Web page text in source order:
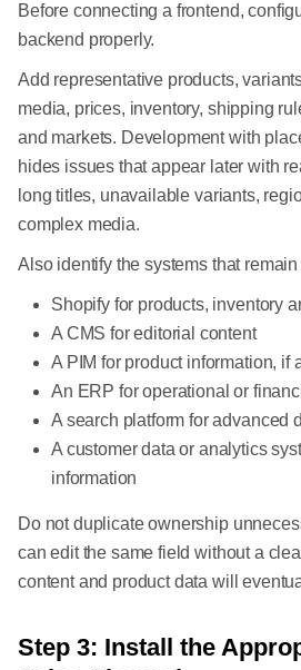
Before connecting a frontend,
backend properly.
Add representative products,
media, prices, inventory, shipping
and markets. Development with
hides issues that appear later with
long titles, unavailable variants,
complex media.
Also identify the systems that
Shopify for products, inventory
A CMS for editorial content
A PIM for product information, if
An ERP for operational or
A search platform for advanced
A customer data or analytics
information
Do not duplicate ownership
can edit the same field without a
content and product data will
Step 3: Install the